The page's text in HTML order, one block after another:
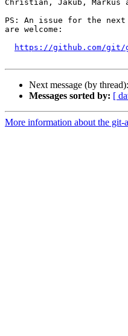
Christian, Jakub, Markus
PS: An issue for the
are welcome:
https://github.com/
Next message (by thread):
Messages sorted by: [
More information about the git-